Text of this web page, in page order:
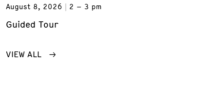
August 8, 2026
2 – 3 pm
Guided Tour
VIEW ALL